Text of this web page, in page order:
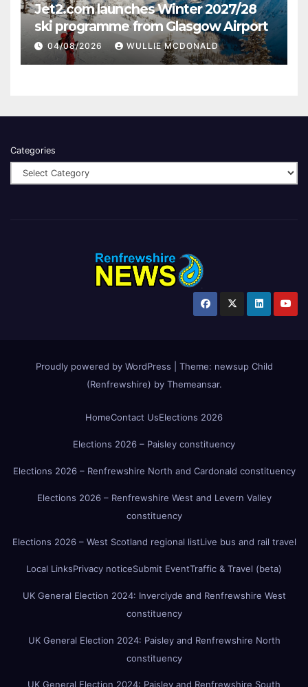
Jet2.com launches Winter 2027/28
ski programme from Glasgow Airport
04/08/2026 WULLIE MCDONALD
Categories
Proudly powered by WordPress Theme: newsup Child
(Renfrewshire) by Themeansar.
HomeContact UsElections 2026
Elections 2026 – Paisley constituency
Elections 2026 – Renfrewshire North and Cardonald constituency
Elections 2026 – Renfrewshire West and Levern Valley
constituency
Elections 2026 – West Scotland regional listLive bus and rail travel
Local LinksPrivacy noticeSubmit EventTraffic & Travel (beta)
UK General Election 2024: Inverclyde and Renfrewshire West
constituency
UK General Election 2024: Paisley and Renfrewshire North
constituency
UK General Election 2024: Paisley and Renfrewshire South